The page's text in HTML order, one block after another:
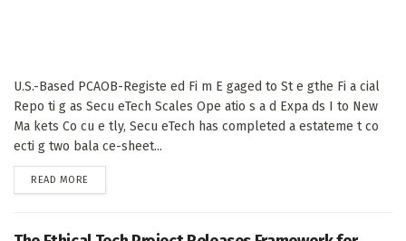
U.S.-Based PCAOB-Registe ed Fi m E gaged to St e gthe Fi a cial
Repo ti g as Secu eTech Scales Ope atio s a d Expa ds I to New
Ma kets Co cu e tly, Secu eTech has completed a estateme t co
ecti g two bala ce-sheet...
READ MORE